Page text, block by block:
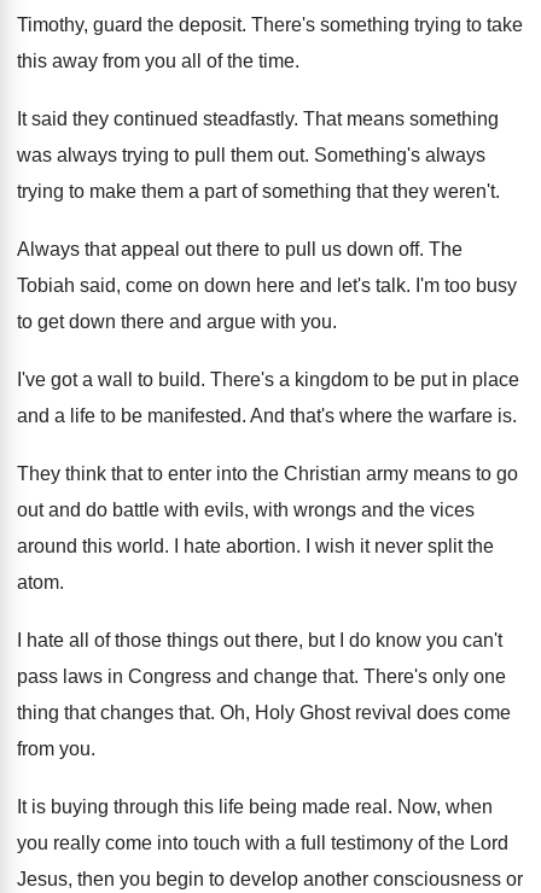
Timothy, guard the deposit. There's something trying to take
this away from you all of the time.
It said they continued steadfastly. That means something
was always trying to pull
them out. Something's always
trying to make them a part of something that they weren't.
Always that appeal out there to pull us down off. The
Tobiah said, come on down here and let's talk. I'm too busy
to get down there and argue with you.
I've got a wall to build. There's a kingdom to be put in place
and a life to be manifested. And that's where the warfare is.
They think that to enter into the Christian army means to go
out and do battle with evils, with wrongs and the vices
around this world. I hate abortion.
I wish it never split the
atom.
I hate all of those things out there, but I do know you can't
pass laws in Congress and change that. There's only one
thing that changes that. Oh, Holy Ghost revival does come
from you.
It is buying through this life being made real . Now, when
you really come into touch with a full testimony of the Lord
Jesus, then you begin to develop another consciousness or